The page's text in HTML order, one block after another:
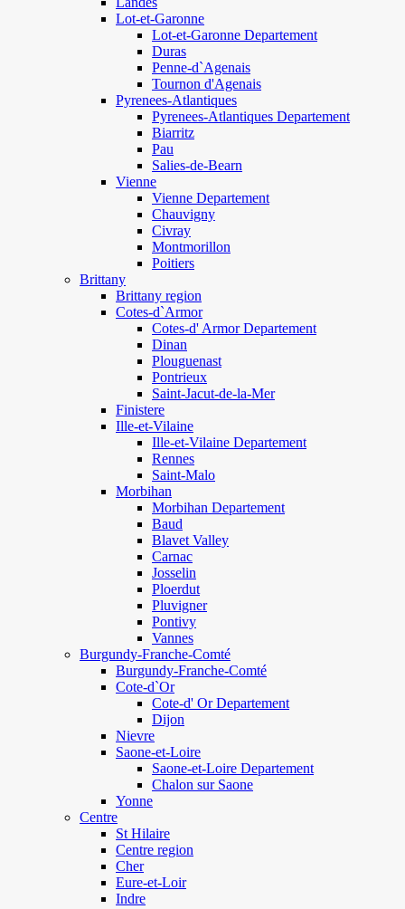
Lot-et-Garonne
Lot-et-Garonne Departement
Duras
Penne-d`Agenais
Tournon d'Agenais
Pyrenees-Atlantiques
Pyrenees-Atlantiques Departement
Biarritz
Pau
Salies-de-Bearn
Vienne
Vienne Departement
Chauvigny
Civray
Montmorillon
Poitiers
Brittany
Brittany region
Cotes-d`Armor
Cotes-d' Armor Departement
Dinan
Plouguenast
Pontrieux
Saint-Jacut-de-la-Mer
Finistere
Ille-et-Vilaine
Ille-et-Vilaine Departement
Rennes
Saint-Malo
Morbihan
Morbihan Departement
Baud
Blavet Valley
Carnac
Josselin
Ploerdut
Pluvigner
Pontivy
Vannes
Burgundy-Franche-Comté
Burgundy-Franche-Comté
Cote-d`Or
Cote-d' Or Departement
Dijon
Nievre
Saone-et-Loire
Saone-et-Loire Departement
Chalon sur Saone
Yonne
Centre
St Hilaire
Centre region
Cher
Eure-et-Loir
Indre